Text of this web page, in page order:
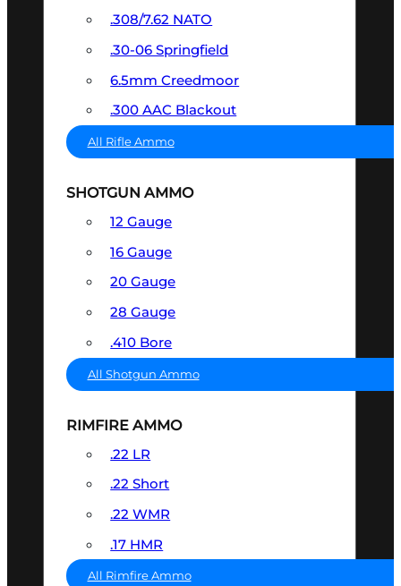
.308/7.62 NATO
.30-06 Springfield
6.5mm Creedmoor
.300 AAC Blackout
All Rifle Ammo
SHOTGUN AMMO
12 Gauge
16 Gauge
20 Gauge
28 Gauge
.410 Bore
All Shotgun Ammo
RIMFIRE AMMO
.22 LR
.22 Short
.22 WMR
.17 HMR
All Rimfire Ammo